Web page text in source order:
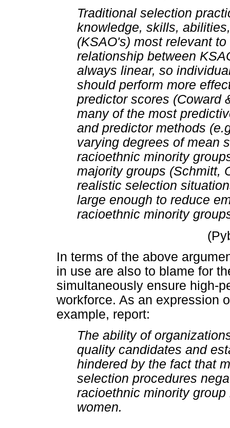
Traditional selection
knowledge, skills,
(KSAO's) most relevant
relationship between
always linear, so
should perform more
predictor scores (Coward
many of the most
and predictor methods
varying degrees of mean
racioethnic minority
majority groups (Schmitt,
realistic selection
large enough to reduce
racioethnic minority
In terms of the above
in use are also to blame for
simultaneously ensure high-
workforce. As an expression
example, report:
The ability of
quality candidates and
hindered by the fact that
selection procedures
racioethnic minority
women.